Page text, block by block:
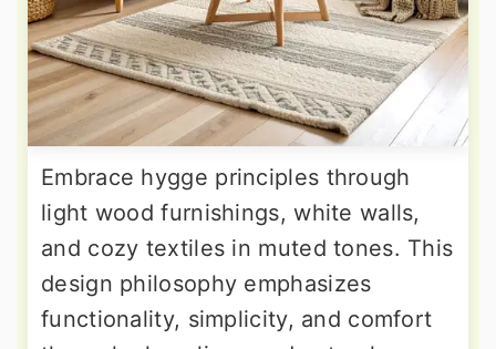
Embrace hygge principles through
light wood furnishings, white walls,
and cozy textiles in muted tones. This
design philosophy emphasizes
functionality, simplicity, and comfort